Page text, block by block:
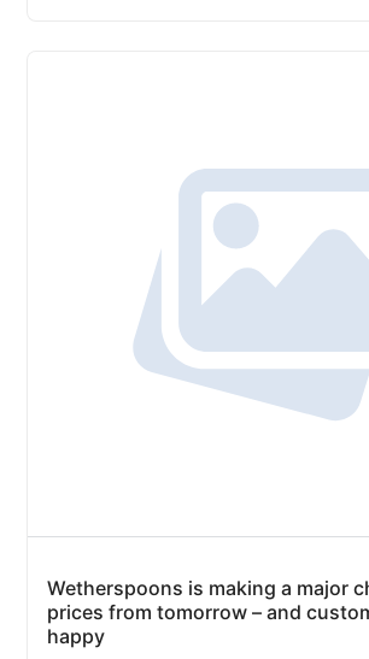
Wetherspoons is making a major
prices from tomorrow – and
happy